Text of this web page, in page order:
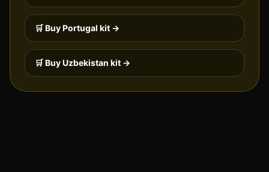
🛒 BuyPortugal kit →
🛒 BuyUzbekistan kit →